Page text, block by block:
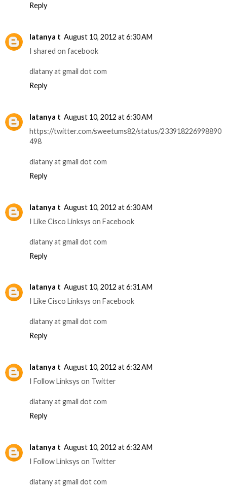
Reply
latanya t August 10, 2012 at 6:30 AM
I shared on facebook
dlatany at gmail dot com
Reply
latanya t August 10, 2012 at 6:30 AM
https://twitter.com/sweetums82/status/233918226998890
498
dlatany at gmail dot com
Reply
latanya t August 10, 2012 at 6:30 AM
I Like Cisco Linksys on Facebook
dlatany at gmail dot com
Reply
latanya t August 10, 2012 at 6:31 AM
I Like Cisco Linksys on Facebook
dlatany at gmail dot com
Reply
latanya t August 10, 2012 at 6:32 AM
I Follow Linksys on Twitter
dlatany at gmail dot com
Reply
latanya t August 10, 2012 at 6:32 AM
I Follow Linksys on Twitter
dlatany at gmail dot com